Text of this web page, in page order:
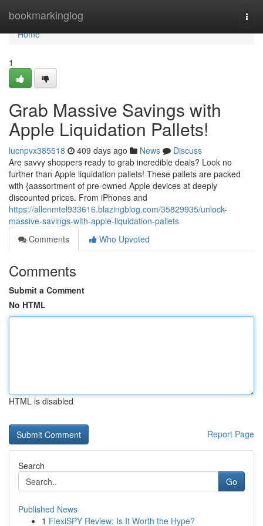
bookmarkinglog
Home
Home
1
Grab Massive Savings with
Apple Liquidation Pallets!
lucnpvx385518 409 days ago News
Discuss
Are savvy shoppers ready to grab incredible deals? Look no
further than Apple liquidation pallets! These pallets are packed
with {aassortment of pre-owned Apple devices at deeply
discounted prices. From iPhones and
https://allenmtel933616.blazingblog.com/35829935/unlock-
massive-savings-with-apple-liquidation-pallets
Comments
Who Upvoted
Comments
Submit a Comment
No HTML
HTML is disabled
Report Page
Search
Go
Published News
1 FlexiSPY Review: Is It Worth the Hype?